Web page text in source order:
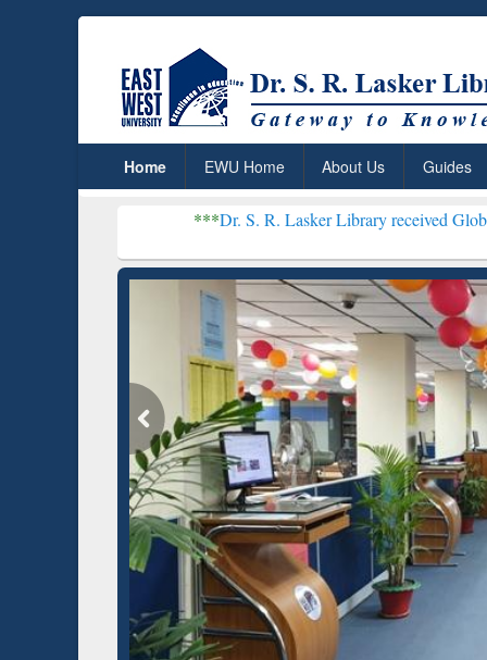
Home EWU Home About Us Guides
Dr. S. R. Lasker Library received Global
Based